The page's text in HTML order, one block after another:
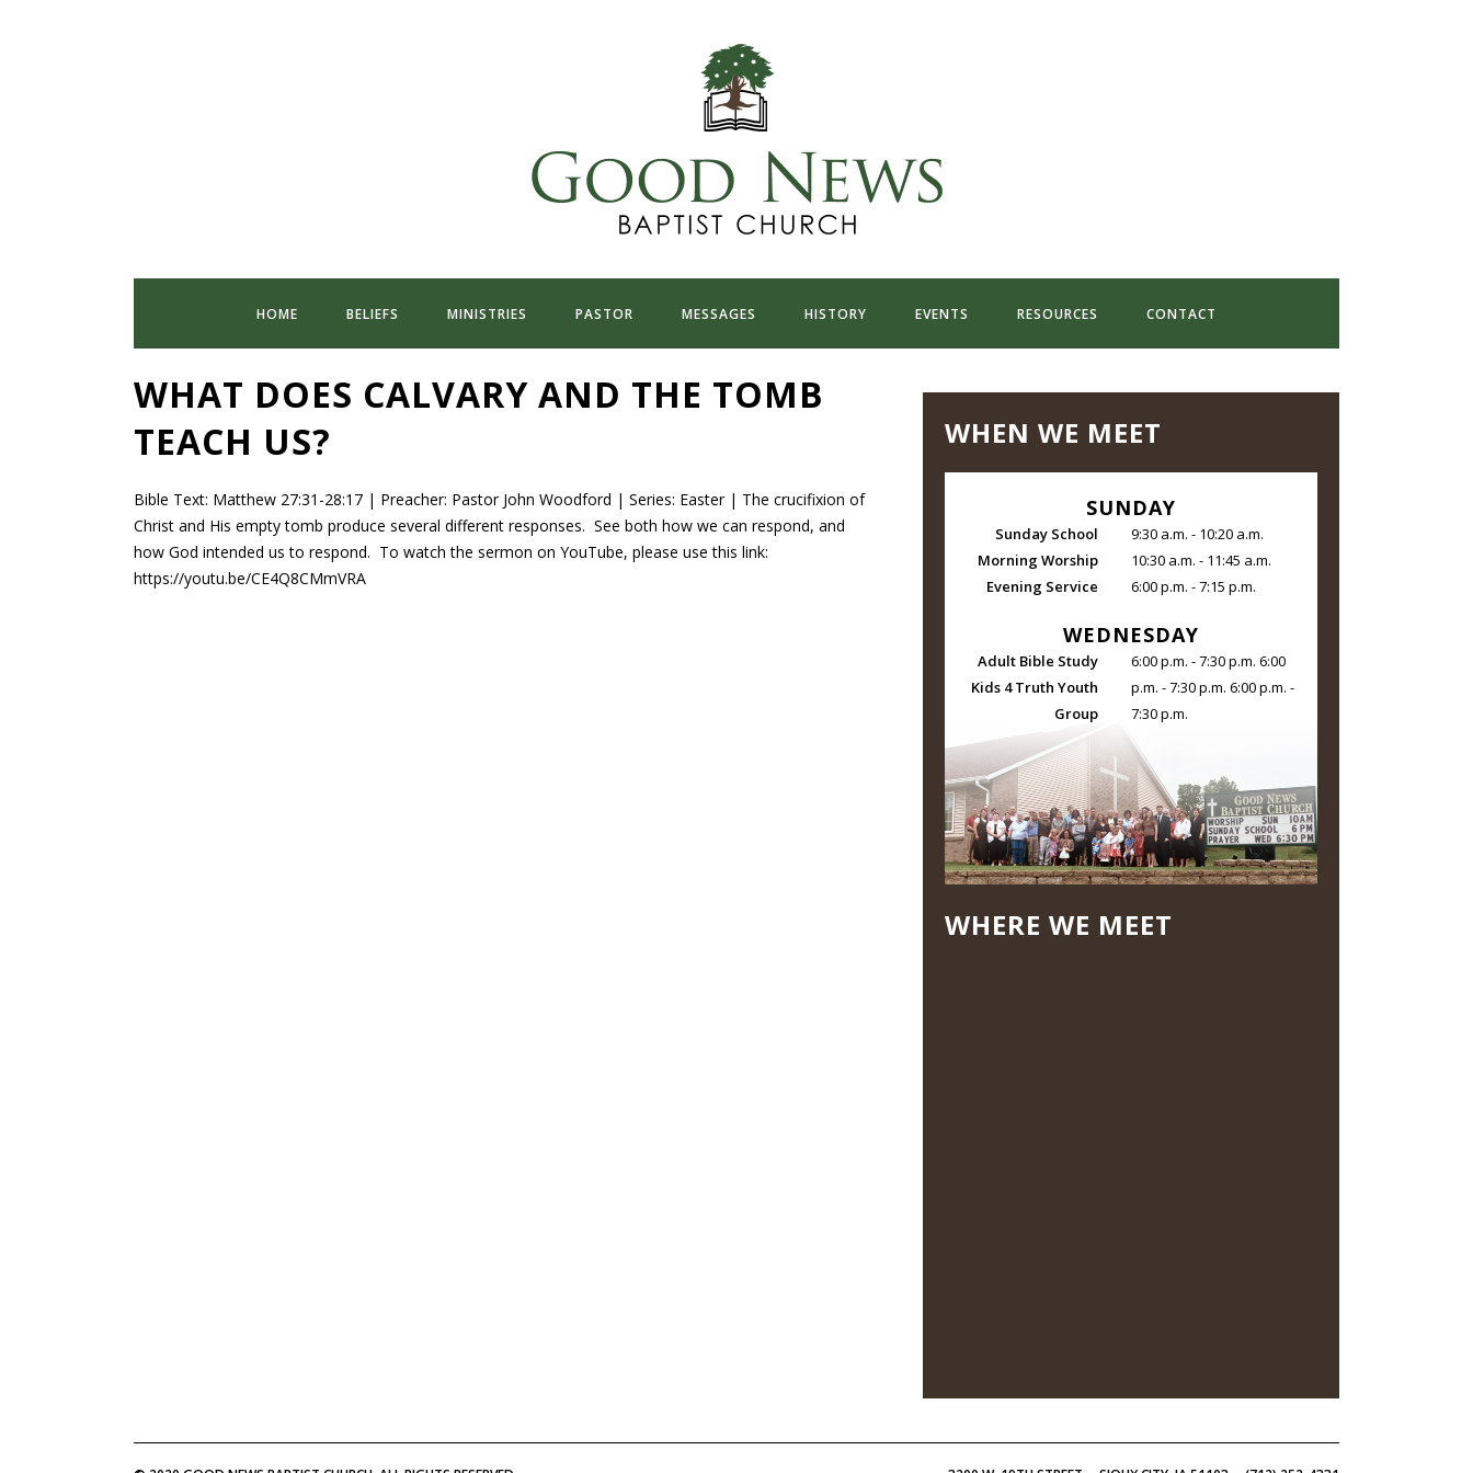
HOME BELIEFS MINISTRIES PASTOR MESSAGES HISTORY EVENTS RESOURCES CONTACT
WHAT DOES CALVARY AND THE TOMB
TEACH US?
Bible Text: Matthew 27:31-28:17 | Preacher: Pastor John Woodford | Series: Easter | The crucifixion of
Christ and His empty tomb produce several different responses. See both how we can respond, and
how God intended us to respond. To watch the sermon on YouTube, please use this link:
https://youtu.be/CE4Q8CMmVRA
WHEN WE MEET
SUNDAY
Sunday School
Morning Worship
Evening Service
9:30 a.m. - 10:20 a.m.
10:30 a.m. - 11:45 a.m.
6:00 p.m. - 7:15 p.m.
WEDNESDAY
Adult Bible Study
Kids 4 Truth Youth
Group
6:00 p.m. - 7:30 p.m. 6:00
p.m. - 7:30 p.m. 6:00 p.m. -
7:30 p.m.
WHERE WE MEET